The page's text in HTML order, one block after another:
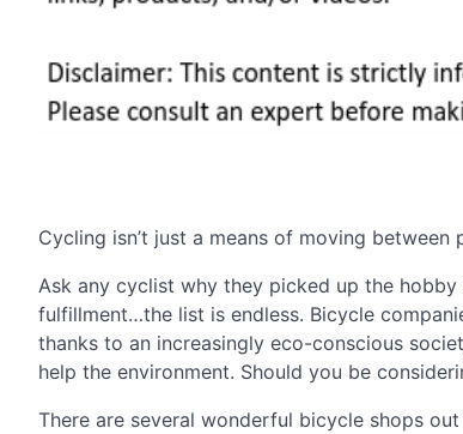
Cycling isn’t just a means of moving between
Ask any cyclist why they picked up the
fulfillment…the list is endless. Bicycle
thanks to an increasingly eco-conscious
help the environment. Should you be
There are several wonderful bicycle shops